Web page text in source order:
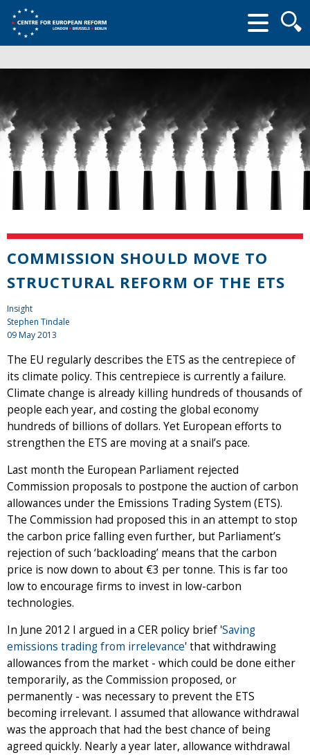
form
COMMISSION SHOULD MOVE TO
STRUCTURAL REFORM OF THE ETS
Insight
Stephen Tindale
09 May 2013
The EU regularly describes the ETS as the centrepiece of
its climate policy. This centrepiece is currently a failure.
Climate change is already killing hundreds of thousands of
people each year, and costing the global economy
hundreds of billions of dollars. Yet European efforts to
strengthen the ETS are moving at a snail’s pace.
Last month the European Parliament rejected
Commission proposals to postpone the auction of carbon
allowances under the Emissions Trading System (ETS).
The Commission had proposed this in an attempt to stop
the carbon price falling even further, but Parliament’s
rejection of such ‘backloading’ means that the carbon
price is now down to about €3 per tonne. This is far too
low to encourage firms to invest in low-carbon
technologies.
In June 2012 I argued in a CER policy brief 'Saving
emissions trading from irrelevance' that withdrawing
allowances from the market - which could be done either
temporarily, as the Commission proposed, or
permanently - was necessary to prevent the ETS
becoming irrelevant. I assumed that allowance withdrawal
was the approach that had the best chance of being
agreed quickly. Nearly a year later, allowance withdrawal